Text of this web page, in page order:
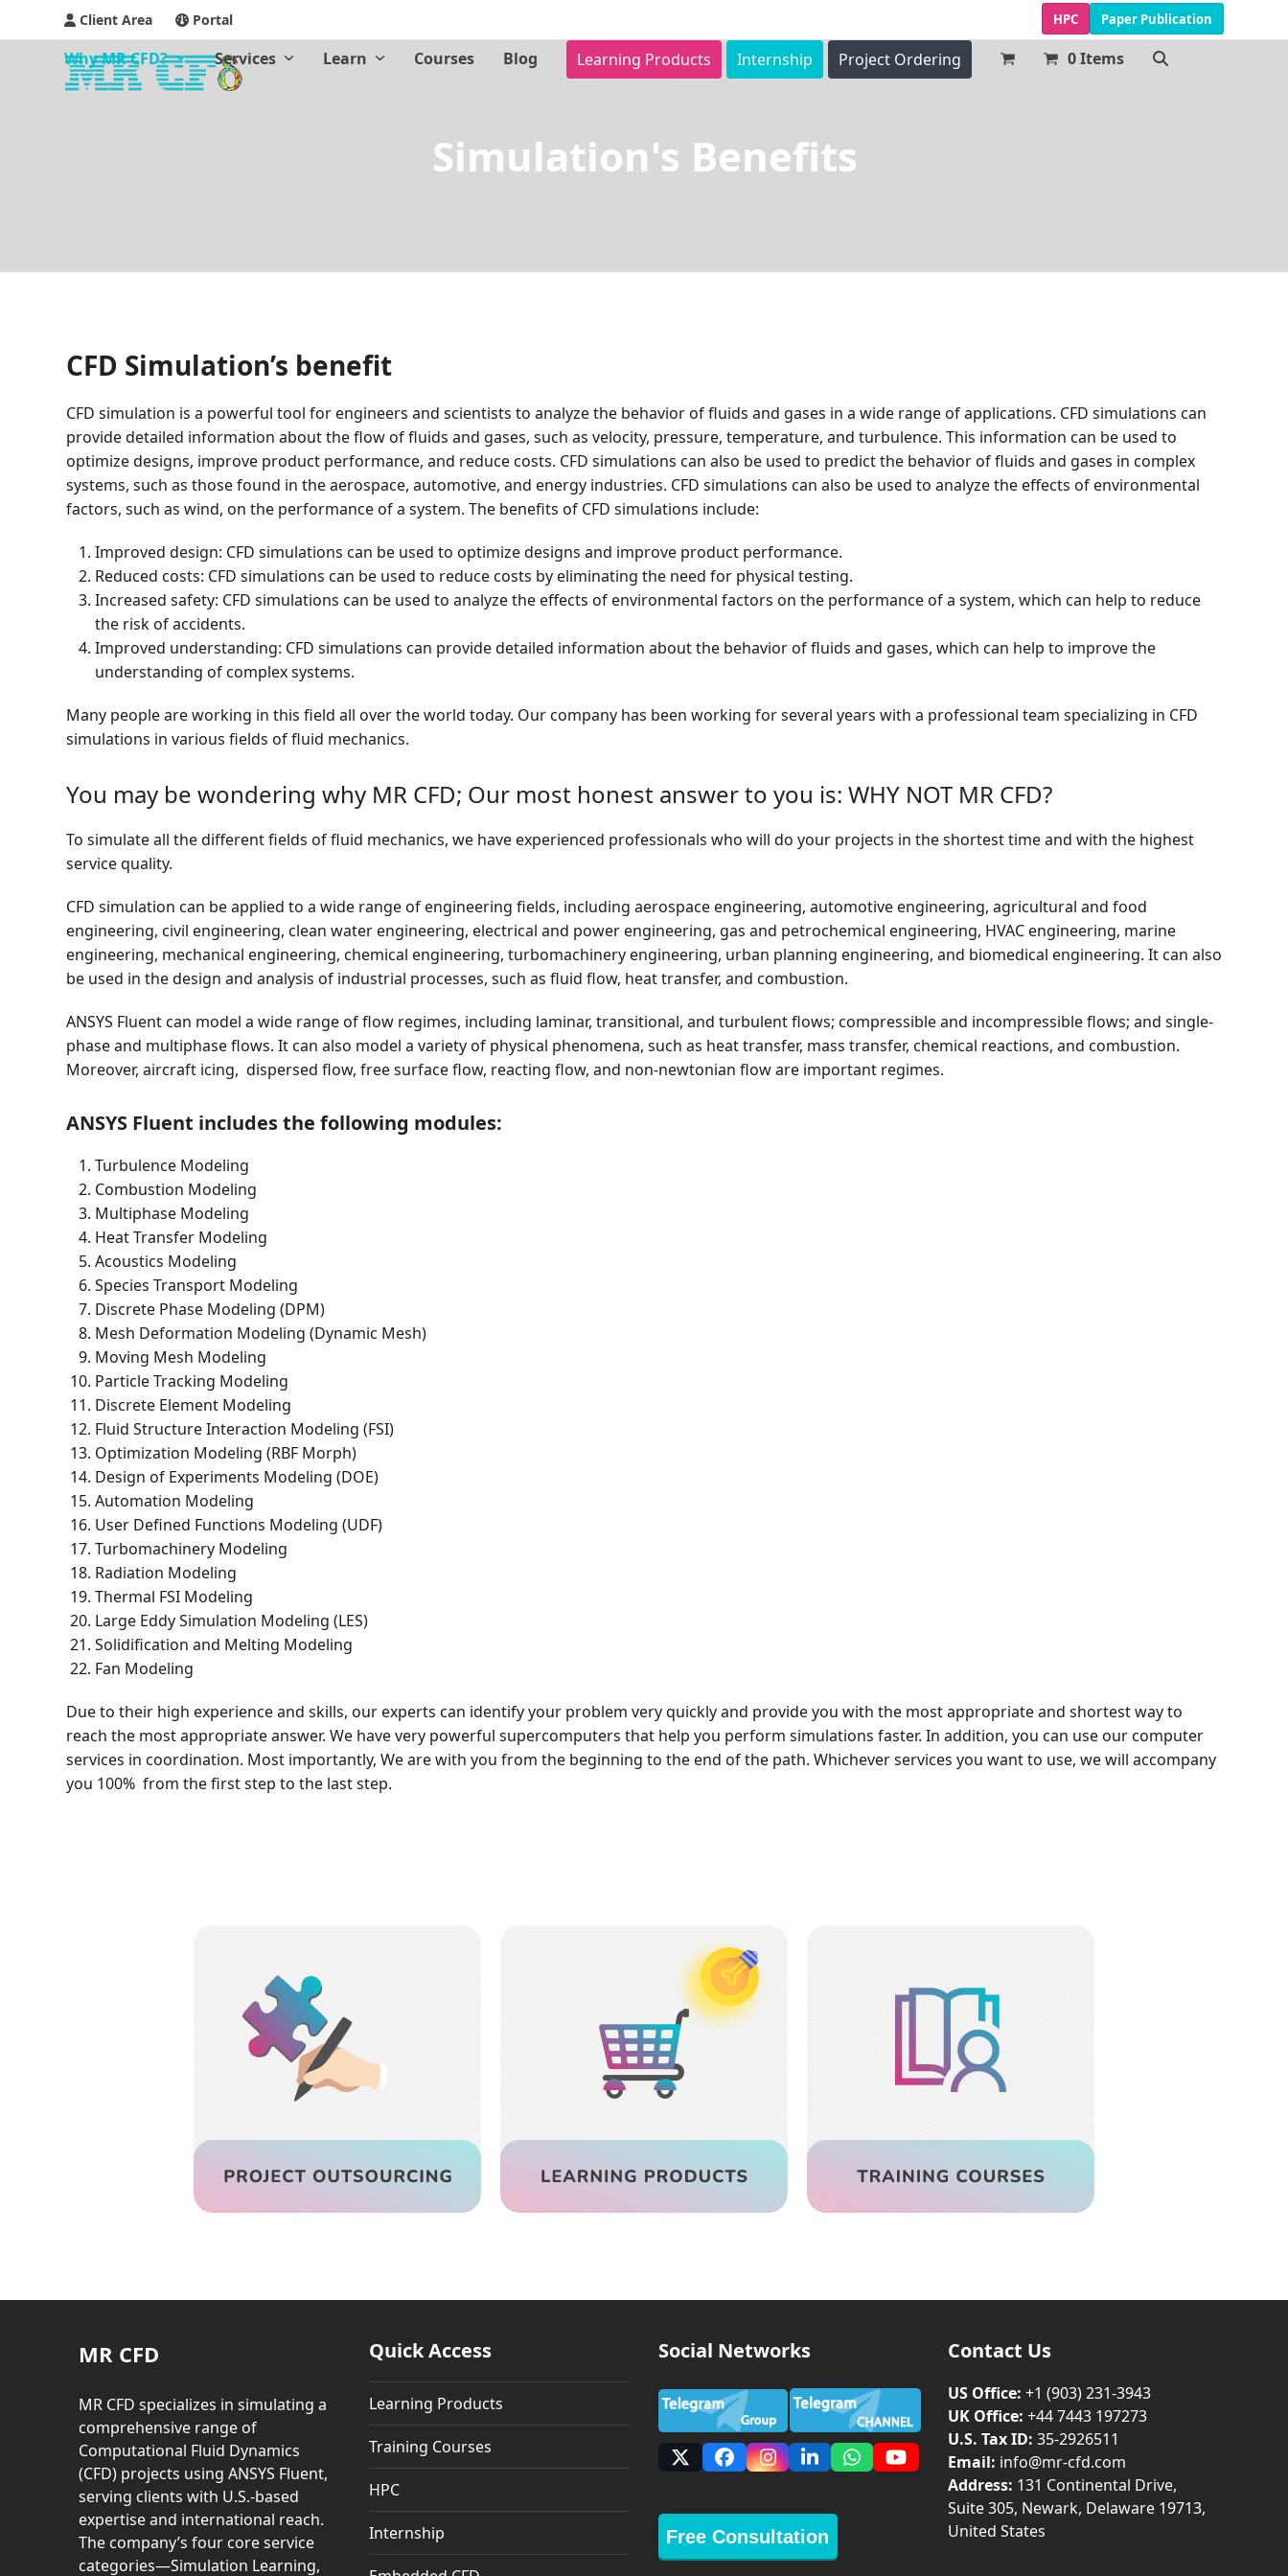
Client Area Portal HPC Paper Publication
Why MR CFD? Services Learn Courses Blog Learning Products Internship Project Ordering 0 Items
S
u
t
i
o
n
'
s
B
n
f
i
s
Simulation's Benefits
CFD Simulation’s benefit
CFD simulation is a powerful tool for engineers and scientists to analyze the behavior of fluids and gases in a wide range of applications. CFD simulations can
provide detailed information about the flow of fluids and gases, such as velocity, pressure, temperature, and turbulence. This information can be used to
optimize designs, improve product performance, and reduce costs. CFD simulations can also be used to predict the behavior of fluids and gases in complex
systems, such as those found in the aerospace, automotive, and energy industries. CFD simulations can also be used to analyze the effects of environmental
factors, such as wind, on the performance of a system. The benefits of CFD simulations include:
Improved design: CFD simulations can be used to optimize designs and improve product performance.
Reduced costs: CFD simulations can be used to reduce costs by eliminating the need for physical testing.
Increased safety: CFD simulations can be used to analyze the effects of environmental factors on the performance of a system, which can help to reduce
the risk of accidents.
Improved understanding: CFD simulations can provide detailed information about the behavior of fluids and gases, which can help to improve the
understanding of complex systems.
Many people are working in this field all over the world today. Our company has been working for several years with a professional team specializing in CFD
simulations in various fields of fluid mechanics.
You may be wondering why MR CFD; Our most honest answer to you is: WHY NOT MR CFD?
To simulate all the different fields of fluid mechanics, we have experienced professionals who will do your projects in the shortest time and with the highest
service quality.
CFD simulation can be applied to a wide range of engineering fields, including aerospace engineering, automotive engineering, agricultural and food
engineering, civil engineering, clean water engineering, electrical and power engineering, gas and petrochemical engineering, HVAC engineering, marine
engineering, mechanical engineering, chemical engineering, turbomachinery engineering, urban planning engineering, and biomedical engineering. It can also
be used in the design and analysis of industrial processes, such as fluid flow, heat transfer, and combustion.
ANSYS Fluent can model a wide range of flow regimes, including laminar, transitional, and turbulent flows; compressible and incompressible flows; and single-
phase and multiphase flows. It can also model a variety of physical phenomena, such as heat transfer, mass transfer, chemical reactions, and combustion.
Moreover, aircraft icing, dispersed flow, free surface flow, reacting flow, and non-newtonian flow are important regimes.
ANSYS Fluent includes the following modules:
Turbulence Modeling
Combustion Modeling
Multiphase Modeling
Heat Transfer Modeling
Acoustics Modeling
Species Transport Modeling
Discrete Phase Modeling (DPM)
Mesh Deformation Modeling (Dynamic Mesh)
Moving Mesh Modeling
Particle Tracking Modeling
Discrete Element Modeling
Fluid Structure Interaction Modeling (FSI)
Optimization Modeling (RBF Morph)
Design of Experiments Modeling (DOE)
Automation Modeling
User Defined Functions Modeling (UDF)
Turbomachinery Modeling
Radiation Modeling
Thermal FSI Modeling
Large Eddy Simulation Modeling (LES)
Solidification and Melting Modeling
Fan Modeling
Due to their high experience and skills, our experts can identify your problem very quickly and provide you with the most appropriate and shortest way to
reach the most appropriate answer. We have very powerful supercomputers that help you perform simulations faster. In addition, you can use our computer
services in coordination. Most importantly, We are with you from the beginning to the end of the path. Whichever services you want to use, we will accompany
you 100% from the first step to the last step.
Project Outsourcing
You can order your CFD projects to be
simulated and trained by the MR-CFD expert
team. Also, you can benefit from free
consultation before you start any academic or
industrial CFD project and free technical
support after your project is done.
Learning Products
A fantastic wealthy learning shop with
hundreds of products where you can find
required tutorials related to your projects.
Each product includes Geometry, Mesh, and a
comprehensive training video that help you
Training Courses
Training Course will practically teach how to
simulate different issues through several
lessons after a very comprehensive
introduction of concepts and applications.
MR CFD
MR CFD specializes in simulating a
comprehensive range of
Computational Fluid Dynamics
(CFD) projects using ANSYS Fluent,
serving clients with U.S.-based
expertise and international reach.
The company’s four core service
categories—Simulation Learning,
Quick Access
Learning Products
Training Courses
HPC
Internship
Social Networks
X FacebookInstagram
LinkedInWhatsappYouTube
Free Consultation
Contact Us
US Office: +1 (903) 231‑3943
UK Office: +44 7443 197273
U.S. Tax ID: 35-2926511
Email: info@mr-cfd.com
Address: 131 Continental Drive,
Suite 305, Newark, Delaware 19713,
United States